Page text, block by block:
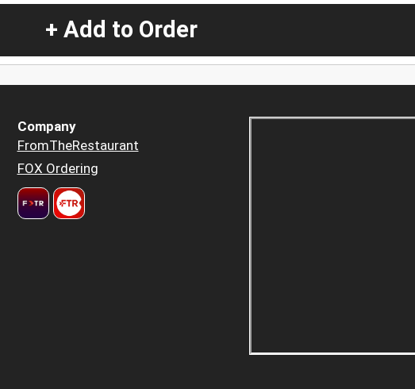
+ Add to Order
Company
FromTheRestaurant
FOX Ordering